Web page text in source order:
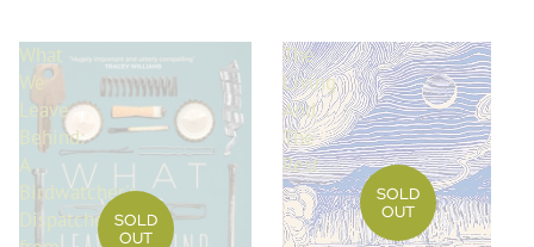
What
We
Leave
Behind:
A
Birdwatcher's
Dispatches SOLD
OUT
The
Living
And
The
Rest
SOLD
OUT